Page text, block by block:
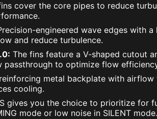
cover the core pipes to reduce
engineered wave edges with
and reduce turbulence.
The fins feature a V-shaped cutout
passthrough to optimize flow
metal backplate with airflow
cooling.
gives you the choice to prioritize for
mode or low noise in SILENT mode.